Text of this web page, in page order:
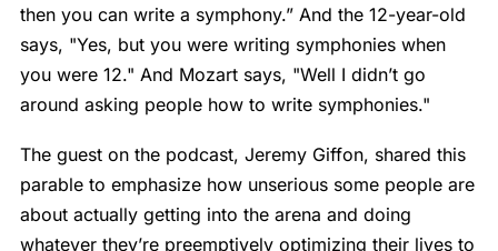
then you can write a symphony.” And the 12-year-old
says, "Yes, but you were writing symphonies when
you were 12." And Mozart says, "Well I didn’t go
around asking people how to write symphonies."
The guest on the podcast, Jeremy Giffon, shared this
parable to emphasize how unserious some people are
about actually getting into the arena and doing
whatever they’re preemptively optimizing their lives to